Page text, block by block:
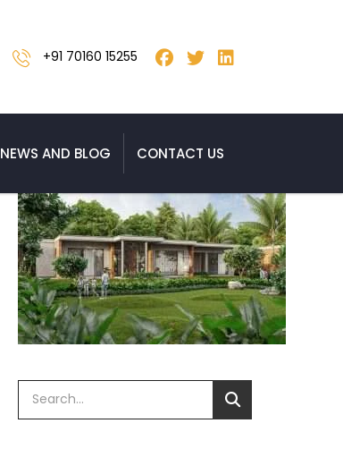
+91 70160 15255
NEWS AND BLOG CONTACT US